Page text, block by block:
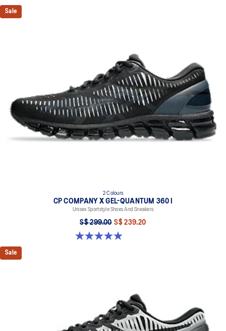
Sale
2 Colours
CP COMPANY X GEL-QUANTUM 360 I
Unisex Sportstyle Shoes And Sneakers
S$ 299.00 S$ 239.20
5.0 out of 5 stars. 33 reviews
Sale